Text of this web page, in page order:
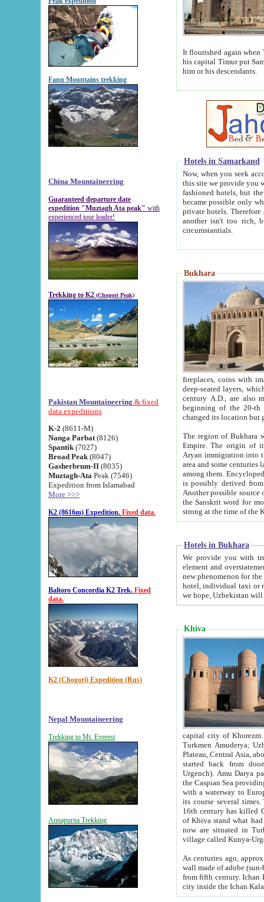
Fann Mountains trekking
China Mountaineering
Guaranteed departure date
expedition "Muztagh Ata peak" with
experienced tour leader!
Trekking to K2 (Chogori Peak)
Pakistan Mountaineering & fixed
data expeditions
K-2 (8611-M)
Nanga Parbat (8126)
Spantik (7027)
Broad Peak (8047)
Gasherbrum-II (8035)
Muztagh-Ata Peak (7546)
Expedition from Islamabad
More >>>
K2 (8616m) Expedition. Fixed data.
Baltoro Concordia K2 Trek. Fixed
data.
K2 (Chogori) Expedition (Rus)
Nepal Mountaineering
Trekking to Mt. Everest
Annapurna Trekking
It flourished again when
his capital Timur put Samarkand on the world
him or his descendants.
Hotels in Samarkand
Now, when you seek
this site we provide you with trust-worthy
fashioned hotels, but the modern hotels of present-day Samarkand. The existence in itself of such
became possible only when
private hotels. Therefore a difference between the
another isn't too rich, but is assiduous. We should then learn a difference between substantials and
circumstantials.
Bukhara
fireplaces, coins with images and
deep-seated layers, which belong to the period of the antiquity from the 3-d century B.C. until
century A.D., are also most
beginning of the 20-th
The region of Bukhara
Empire. The origin of its inhabitants goes back to the period of
Aryan immigration into the region. Iranian Soghdians
area and some centuries later the Persian language
among them. Encyclopedia
is possibly derived from
Another possible source
the Sanskrit word for monastery and may be linked to the pre-Islamic presence of Buddhism (especially
Hotels in Bukhara
We provide you with truthful
element and overstatements. Most of the hotels
new phenomenon for the young country. In the Soviet times it was impossible even to dream about private
hotel, individual taxi or restaurant.
we hope, Uzbekistan will
Khiva
capital city of Khorezm. Historians tell, it was
Turkmen Amuderya; Uzbek Amudaryo; Tajik Dar'yoi Amu - large river originating in
Plateau, Central Asia, about 2495 km (about 1550 mi) in length) had
started back from doomed former capital city
Urgench). Amu Darya passed
the Caspian Sea providing
with a waterway to
its course several
16th century has killed Gurgangi. 150 km (about 93 mi) northwest
of Khiva stand what had remained of the ancient capital. The
now are situated in Turkmenistan, in
village called Kunya-
As centuries ago, approx. 10-
wall made of adobe (sun-baked) bricks
from fifth century. Ichan Kala wall is 8-10 meters high, 6-8 meters wide and 2250 meters long. The ancient